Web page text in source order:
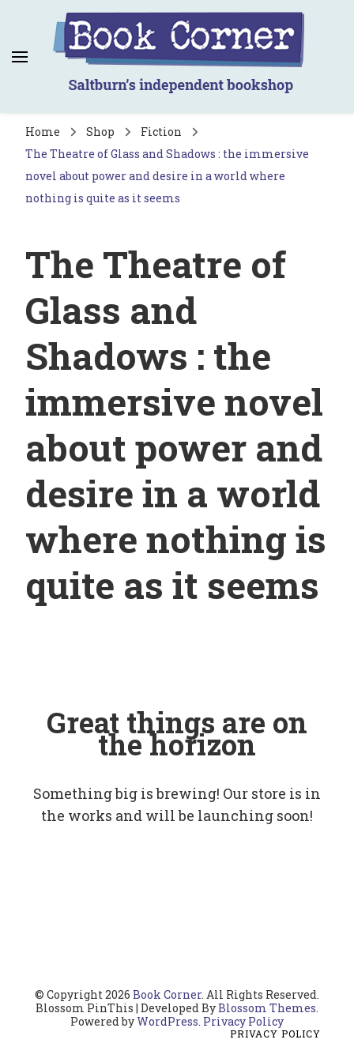
Book Corner
Saltburn's independent bookshop
Home Shop
Fiction
The Theatre of Glass and Shadows : the immersive
novel about power and desire in a world where
nothing is quite as it seems
The Theatre of
Glass and
Shadows : the
immersive novel
about power and
desire in a world
where nothing is
quite as it seems
Great things are on
the horizon
Something big is brewing! Our store is in
the works and will be launching soon!
© Copyright 2026 Book Corner. All Rights Reserved.
Blossom PinThis | Developed ByBlossom Themes.
Powered byWordPress. Privacy Policy
PRIVACY POLICY